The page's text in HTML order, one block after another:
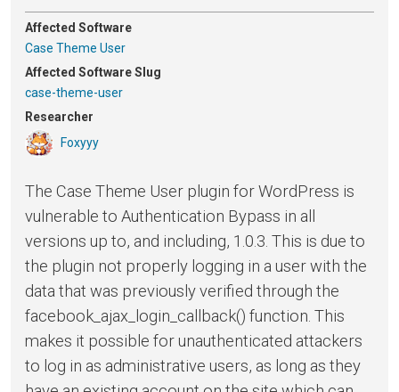
Affected Software
Case Theme User
Affected Software Slug
case-theme-user
Researcher
Foxyyy
The Case Theme User plugin for WordPress is
vulnerable to Authentication Bypass in all
versions up to, and including, 1.0.3. This is due to
the plugin not properly logging in a user with the
data that was previously verified through the
facebook_ajax_login_callback() function. This
makes it possible for unauthenticated attackers
to log in as administrative users, as long as they